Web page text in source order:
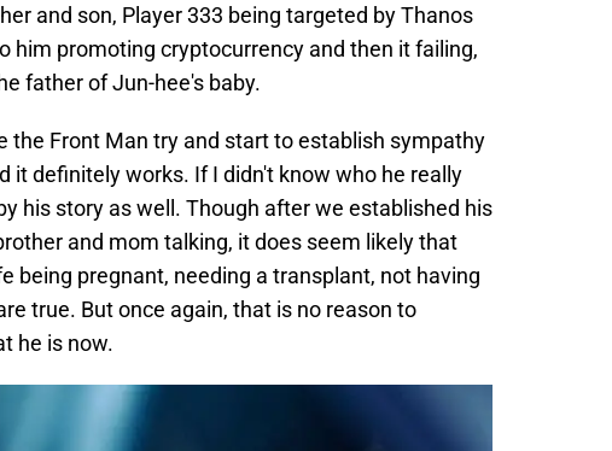
and son, Player 333 being targeted by Thanos
him promoting cryptocurrency and then it failing,
father of Jun-hee's baby.
the Front Man try and start to establish sympathy
it definitely works. If I didn't know who he really
his story as well. Though after we established his
and mom talking, it does seem likely that
being pregnant, needing a transplant, not having
true. But once again, that is no reason to
he is now.